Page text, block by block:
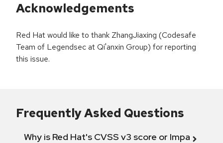
Acknowledgements
Red Hat would like to thank ZhangJiaxing (Codesafe
Team of Legendsec at Qi'anxin Group) for reporting
this issue.
Frequently Asked Questions
Why is Red Hat's CVSS v3 score or Impact